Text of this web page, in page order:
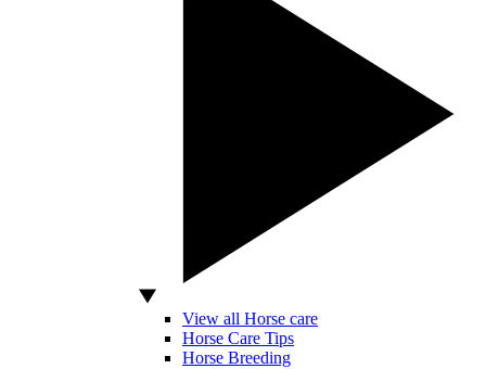
View all Horse care
Horse Care Tips
Horse Breeding